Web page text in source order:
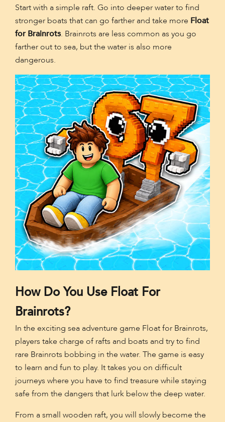
Start with a simple raft. Go into deeper water to find
stronger boats that can go farther and take more Float
for Brainrots. Brainrots are less common as you go
farther out to sea, but the water is also more
dangerous.
How Do You Use Float For
Brainrots?
In the exciting sea adventure game Float for Brainrots,
players take charge of rafts and boats and try to find
rare Brainrots bobbing in the water. The game is easy
to learn and fun to play. It takes you on difficult
journeys where you have to find treasure while staying
safe from the dangers that lurk below the deep water.
From a small wooden raft, you will slowly become the